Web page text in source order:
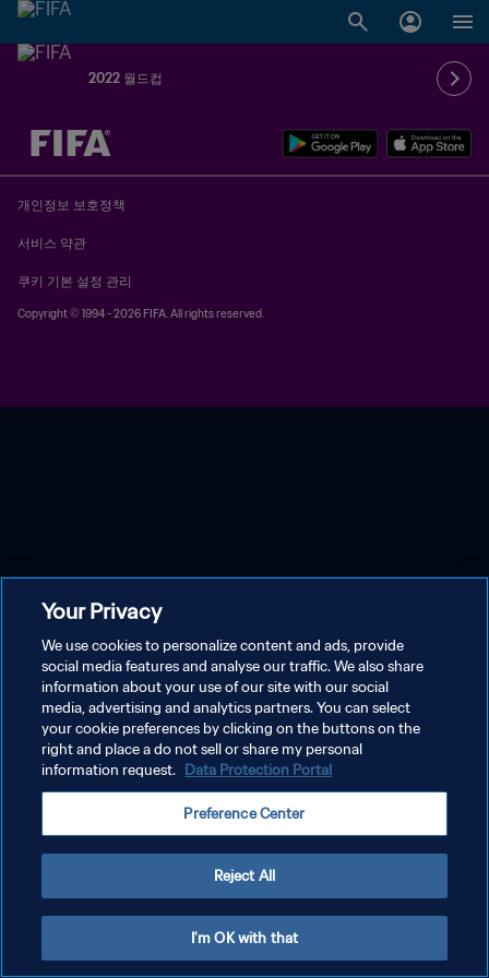
2022 월드컵
추후 결정 vs. 추후 결정
개인정보 보호정책
서비스 약관
쿠키 기본 설정 관리
Copyright © 1994 - 2026 FIFA. All rights reserved.
Your Privacy
We use cookies to personalize content and ads, provide
social media features and analyse our traffic. We also share
information about your use of our site with our social
media, advertising and analytics partners. You can select
your cookie preferences by clicking on the buttons on the
right and place a do not sell or share my personal
information request. Data Protection Portal
Preference Center
Reject All
I'm OK with that